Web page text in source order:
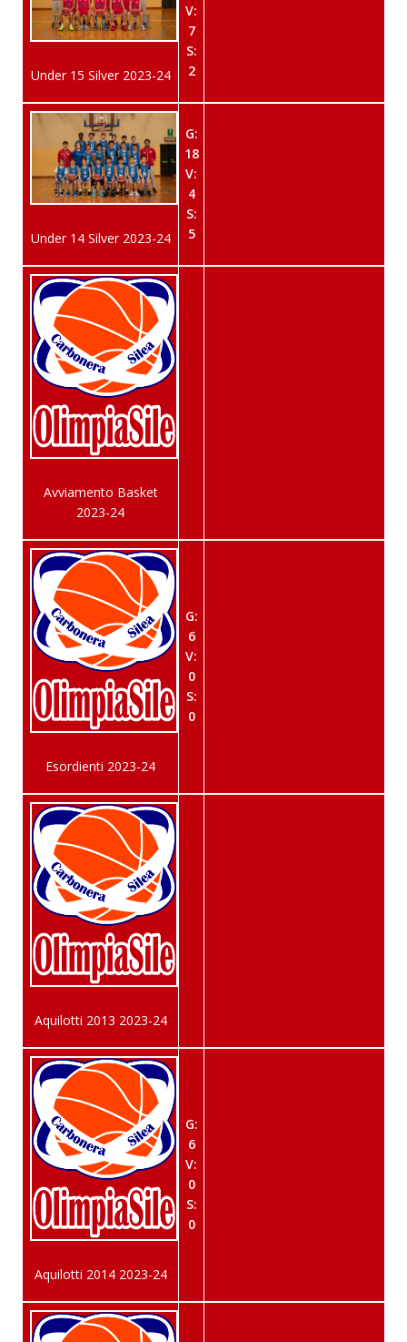
Under 15 Silver 2023-24
V:
7
S:
2
Under 14 Silver 2023-24
G:
18
V:
4
S:
5
Avviamento Basket
2023-24
Esordienti 2023-24
G:
6
V:
0
S:
0
Aquilotti 2013 2023-24
Aquilotti 2014 2023-24
G:
6
V:
0
S:
0